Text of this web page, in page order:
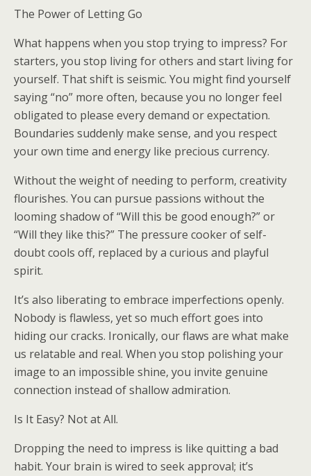
The Power of Letting Go
What happens when you stop trying to impress? For
starters, you stop living for others and start living for
yourself. That shift is seismic. You might find yourself
saying “no” more often, because you no longer feel
obligated to please every demand or expectation.
Boundaries suddenly make sense, and you respect
your own time and energy like precious currency.
Without the weight of needing to perform, creativity
flourishes. You can pursue passions without the
looming shadow of “Will this be good enough?” or
“Will they like this?” The pressure cooker of self-
doubt cools off, replaced by a curious and playful
spirit.
It’s also liberating to embrace imperfections openly.
Nobody is flawless, yet so much effort goes into
hiding our cracks. Ironically, our flaws are what make
us relatable and real. When you stop polishing your
image to an impossible shine, you invite genuine
connection instead of shallow admiration.
Is It Easy? Not at All.
Dropping the need to impress is like quitting a bad
habit. Your brain is wired to seek approval; it’s